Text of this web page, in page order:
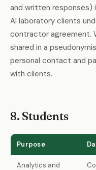
and written responses)
AI laboratory clients
contractor agreement.
shared in a
personal contact and
with clients.
8. Students
Purpose
Analytics and